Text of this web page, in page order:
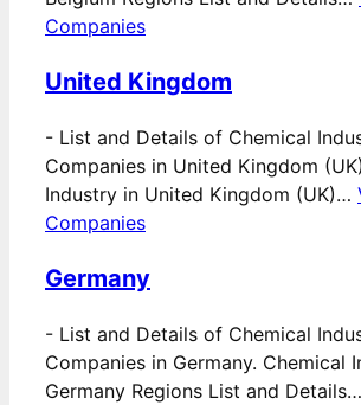
Companies
United Kingdom
- List and Details of Chemical
Companies in United Kingdom
Industry in United Kingdom (UK)…
Companies
Germany
- List and Details of Chemical
Companies in Germany. Chemical
Germany Regions List and Details…